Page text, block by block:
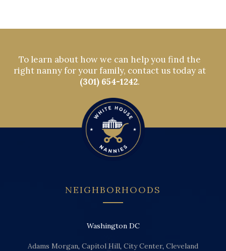
To learn about how we can help you find the
right nanny for your family, contact us today at
(301) 654-1242.
NEIGHBORHOODS
Washington DC
Adams Morgan, Capitol Hill, City Center, Cleveland